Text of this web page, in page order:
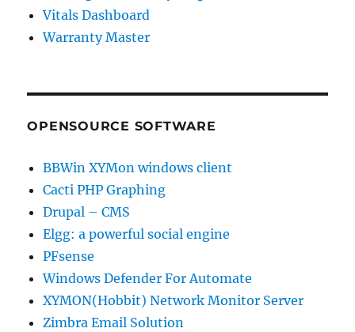
Vitals Dashboard
Warranty Master
OPENSOURCE SOFTWARE
BBWin XYMon windows client
Cacti PHP Graphing
Drupal – CMS
Elgg: a powerful social engine
PFsense
Windows Defender For Automate
XYMON(Hobbit) Network Monitor Server
Zimbra Email Solution